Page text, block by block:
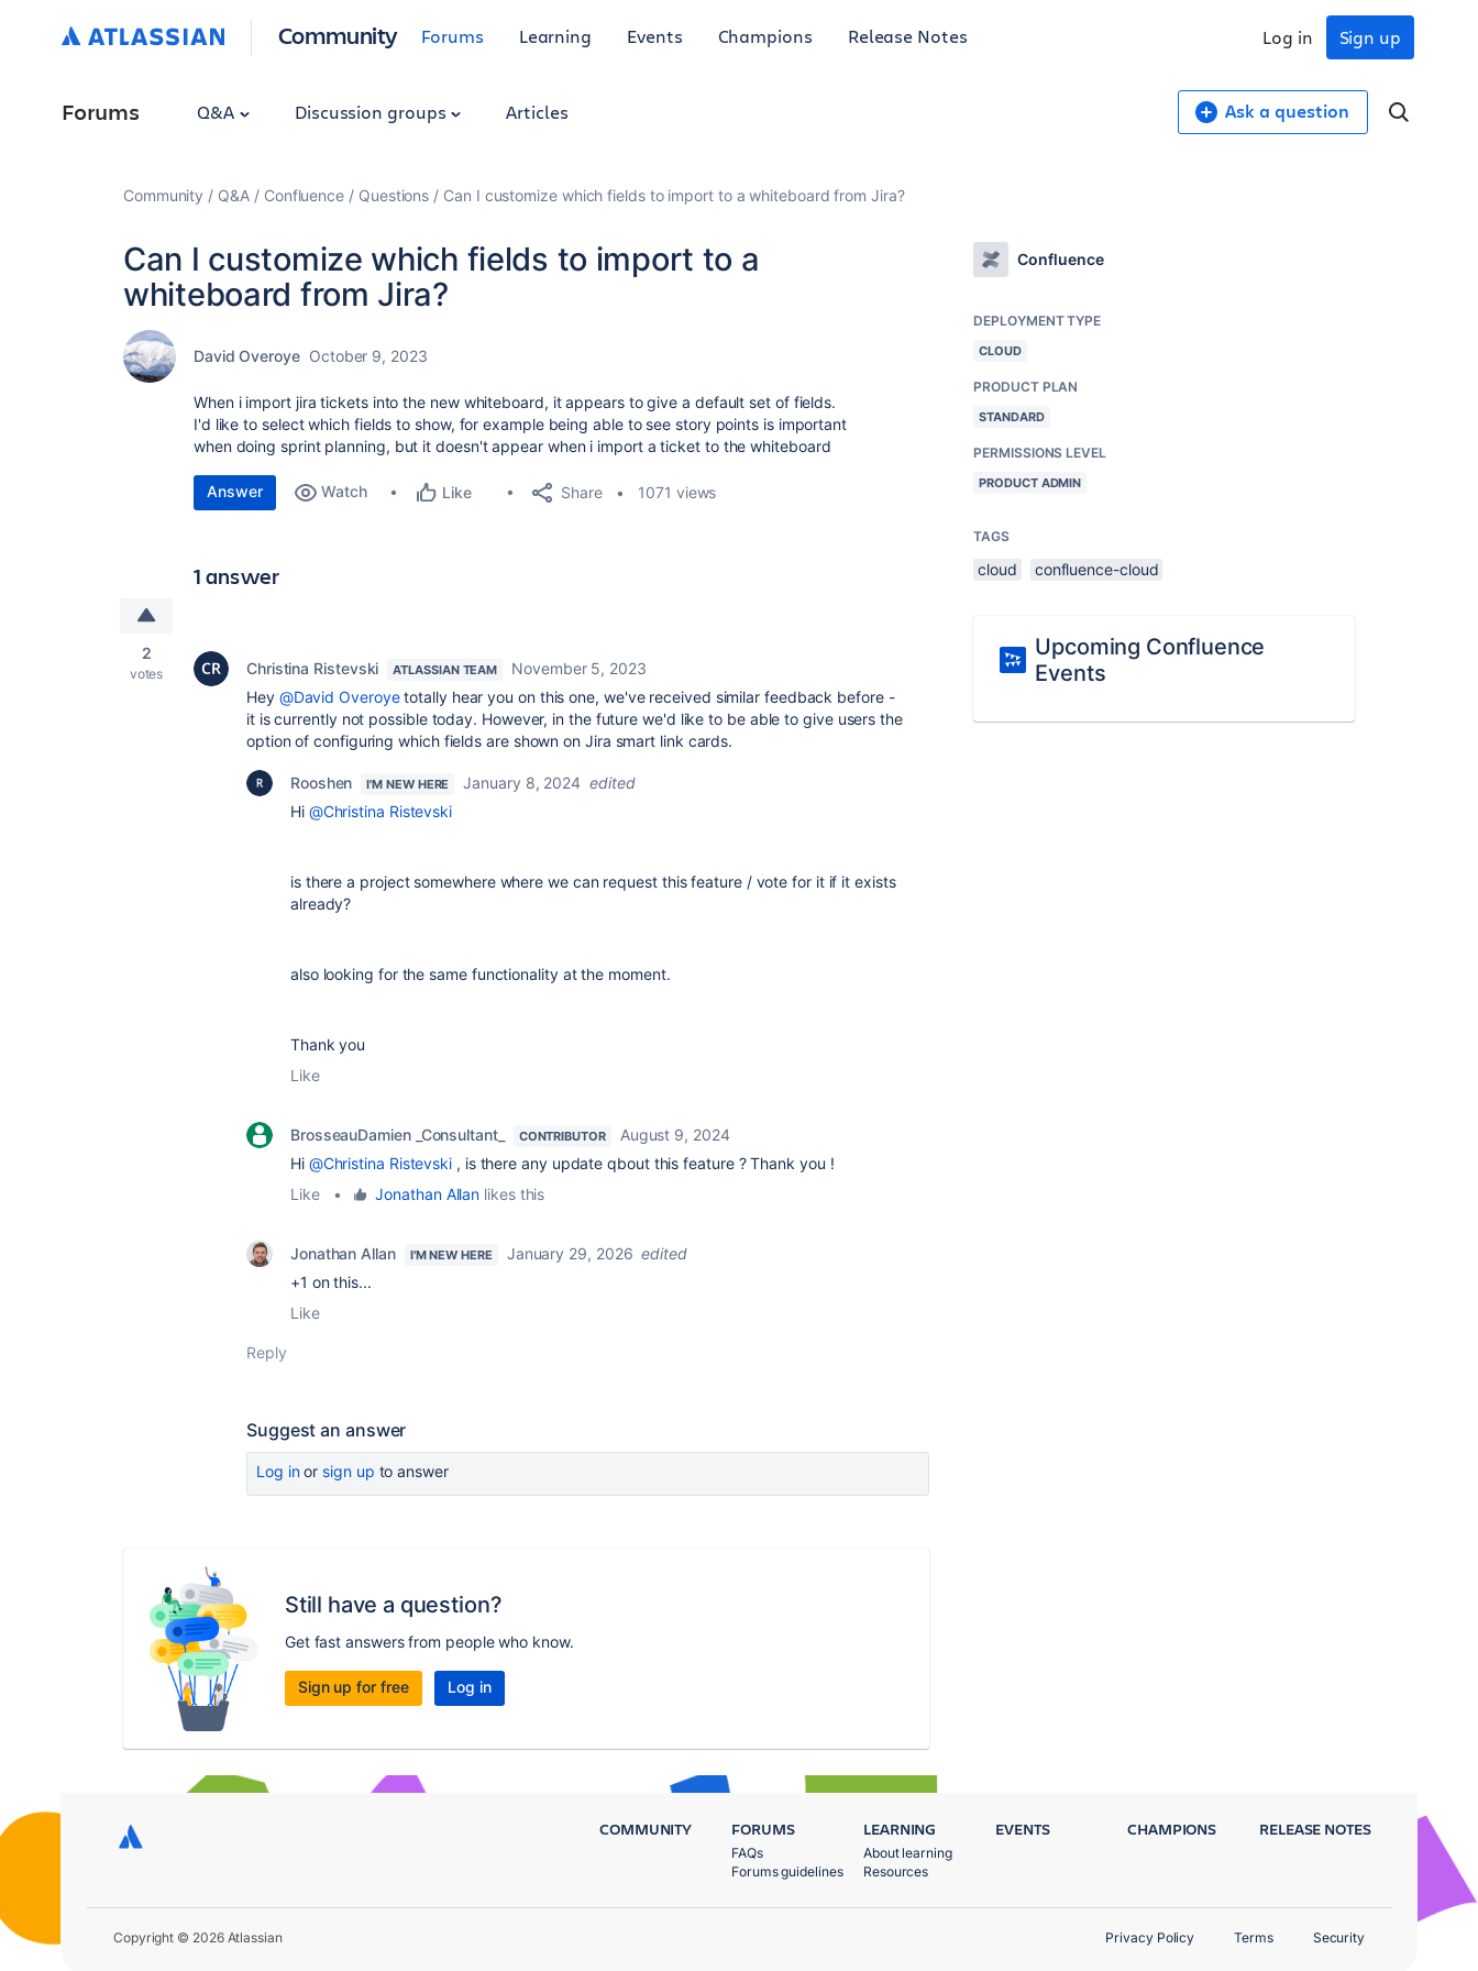
Community Forums Learning Events Champions Release Notes Sign up
Log in
Forums Q&A Discussion groups Articles Ask a question
Community Q&A Confluence Questions Can I customize which fields to import to a whiteboard from Jira?
Can I customize which fields to import to a
whiteboard from Jira?
David Overoye October 9, 2023
When i import jira tickets into the new whiteboard, it appears to give a default set of fields.
I'd like to select which fields to show, for example being able to see story points is important
when doing sprint planning, but it doesn't appear when i import a ticket to the whiteboard
Answer Watch Like Share 1071 views
1 answer
2
votes Christina Ristevski ATLASSIAN TEAM
November 5, 2023
Hey @David Overoyetotally hear you on this one, we've received similar feedback before -
it is currently not possible today. However, in the future we'd like to be able to give users the
option of configuring which fields are shown on Jira smart link cards.
Rooshen I'M NEW HERE January 8, 2024 edited
Hi @Christina Ristevski
is there a project somewhere where we can request this feature / vote for it if it exists
already?
also looking for the same functionality at the moment.
Thank you
Like
BrosseauDamien _Consultant_ CONTRIBUTOR
August 9, 2024
Hi @Christina Ristevski , is there any update qbout this feature ? Thank you !
Like
• Jonathan Allan likes this
Jonathan Allan I'M NEW HERE January 29, 2026 edited
+1 on this...
Like
Reply
Suggest an answer
Log inor sign up to answer
Still have a question?
Get fast answers from people who know.
Sign up for free Log in
Confluence
DEPLOYMENT TYPE
CLOUD
PRODUCT PLAN
STANDARD
PERMISSIONS LEVEL
PRODUCT ADMIN
TAGS
cloud confluence-cloud
Upcoming Confluence
Events
COMMUNITY FORUMS
FAQs
Forums guidelines
LEARNING
About learning
Resources
EVENTS CHAMPIONS RELEASE NOTES
Copyright © 2026 Atlassian Privacy Policy Terms Security